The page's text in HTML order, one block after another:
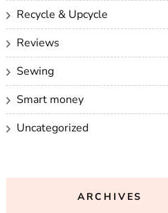
Recycle & Upcycle
Reviews
Sewing
Smart money
Uncategorized
ARCHIVES